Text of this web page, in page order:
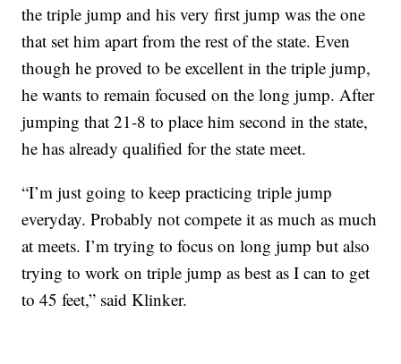
the triple jump and his very first jump was the one
that set him apart from the rest of the state. Even
though he proved to be excellent in the triple jump,
he wants to remain focused on the long jump. After
jumping that 21-8 to place him second in the state,
he has already qualified for the state meet.
“I’m just going to keep practicing triple jump
everyday. Probably not compete it as much as much
at meets. I’m trying to focus on long jump but also
trying to work on triple jump as best as I can to get
to 45 feet,” said Klinker.